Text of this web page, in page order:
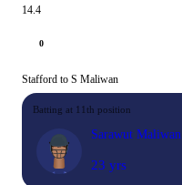
14.4
0
Stafford to S Maliwan
Batting at 11th position
Sarawut Maliwan
23 yrs